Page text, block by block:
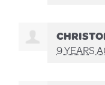
9 YEARS